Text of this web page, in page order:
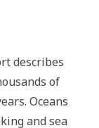
describes
of
Oceans
and sea